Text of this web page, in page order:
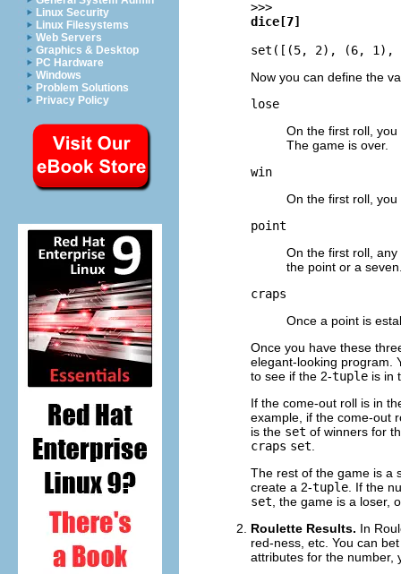
Linux Security
Linux Filesystems
Web Servers
Graphics & Desktop
PC Hardware
Windows
Problem Solutions
Privacy Policy
>>>
dice[7]
set([(5, 2), (6,
Now you can define the
lose
On the first roll,
The game is over.
win
On the first roll,
point
On the first roll,
the point or a
craps
Once a point is
Once you have these
elegant-looking program.
to see if the 2-tuple is in
If the come-out roll is in
example, if the come-out
is the set of winners for
craps set
The rest of the game is a
create a 2-tuple . If the
set , the game is a loser,
Roulette Results. In
red-ness, etc. You can
attributes for the number,